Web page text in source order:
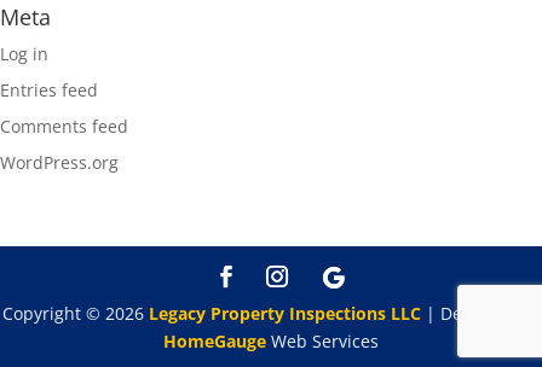
Meta
Log in
Entries feed
Comments feed
WordPress.org
Copyright © 2026 Legacy Property Inspections LLC| Designed By
HomeGauge Web Services